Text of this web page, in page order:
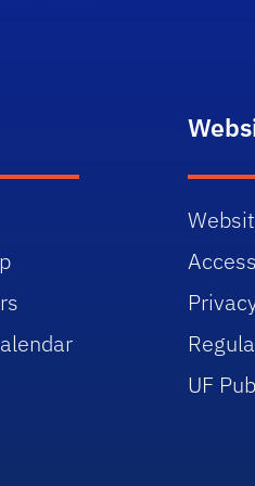
UF